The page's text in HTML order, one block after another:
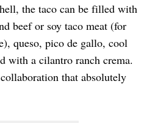
the taco can be filled with
beef or soy taco meat (for
queso, pico de gallo, cool
with a cilantro ranch crema.
that absolutely